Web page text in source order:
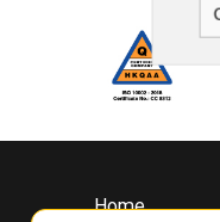
Home